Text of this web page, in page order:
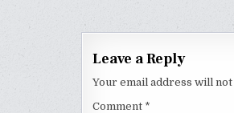
Leave a Reply
Your email address will
Comment *